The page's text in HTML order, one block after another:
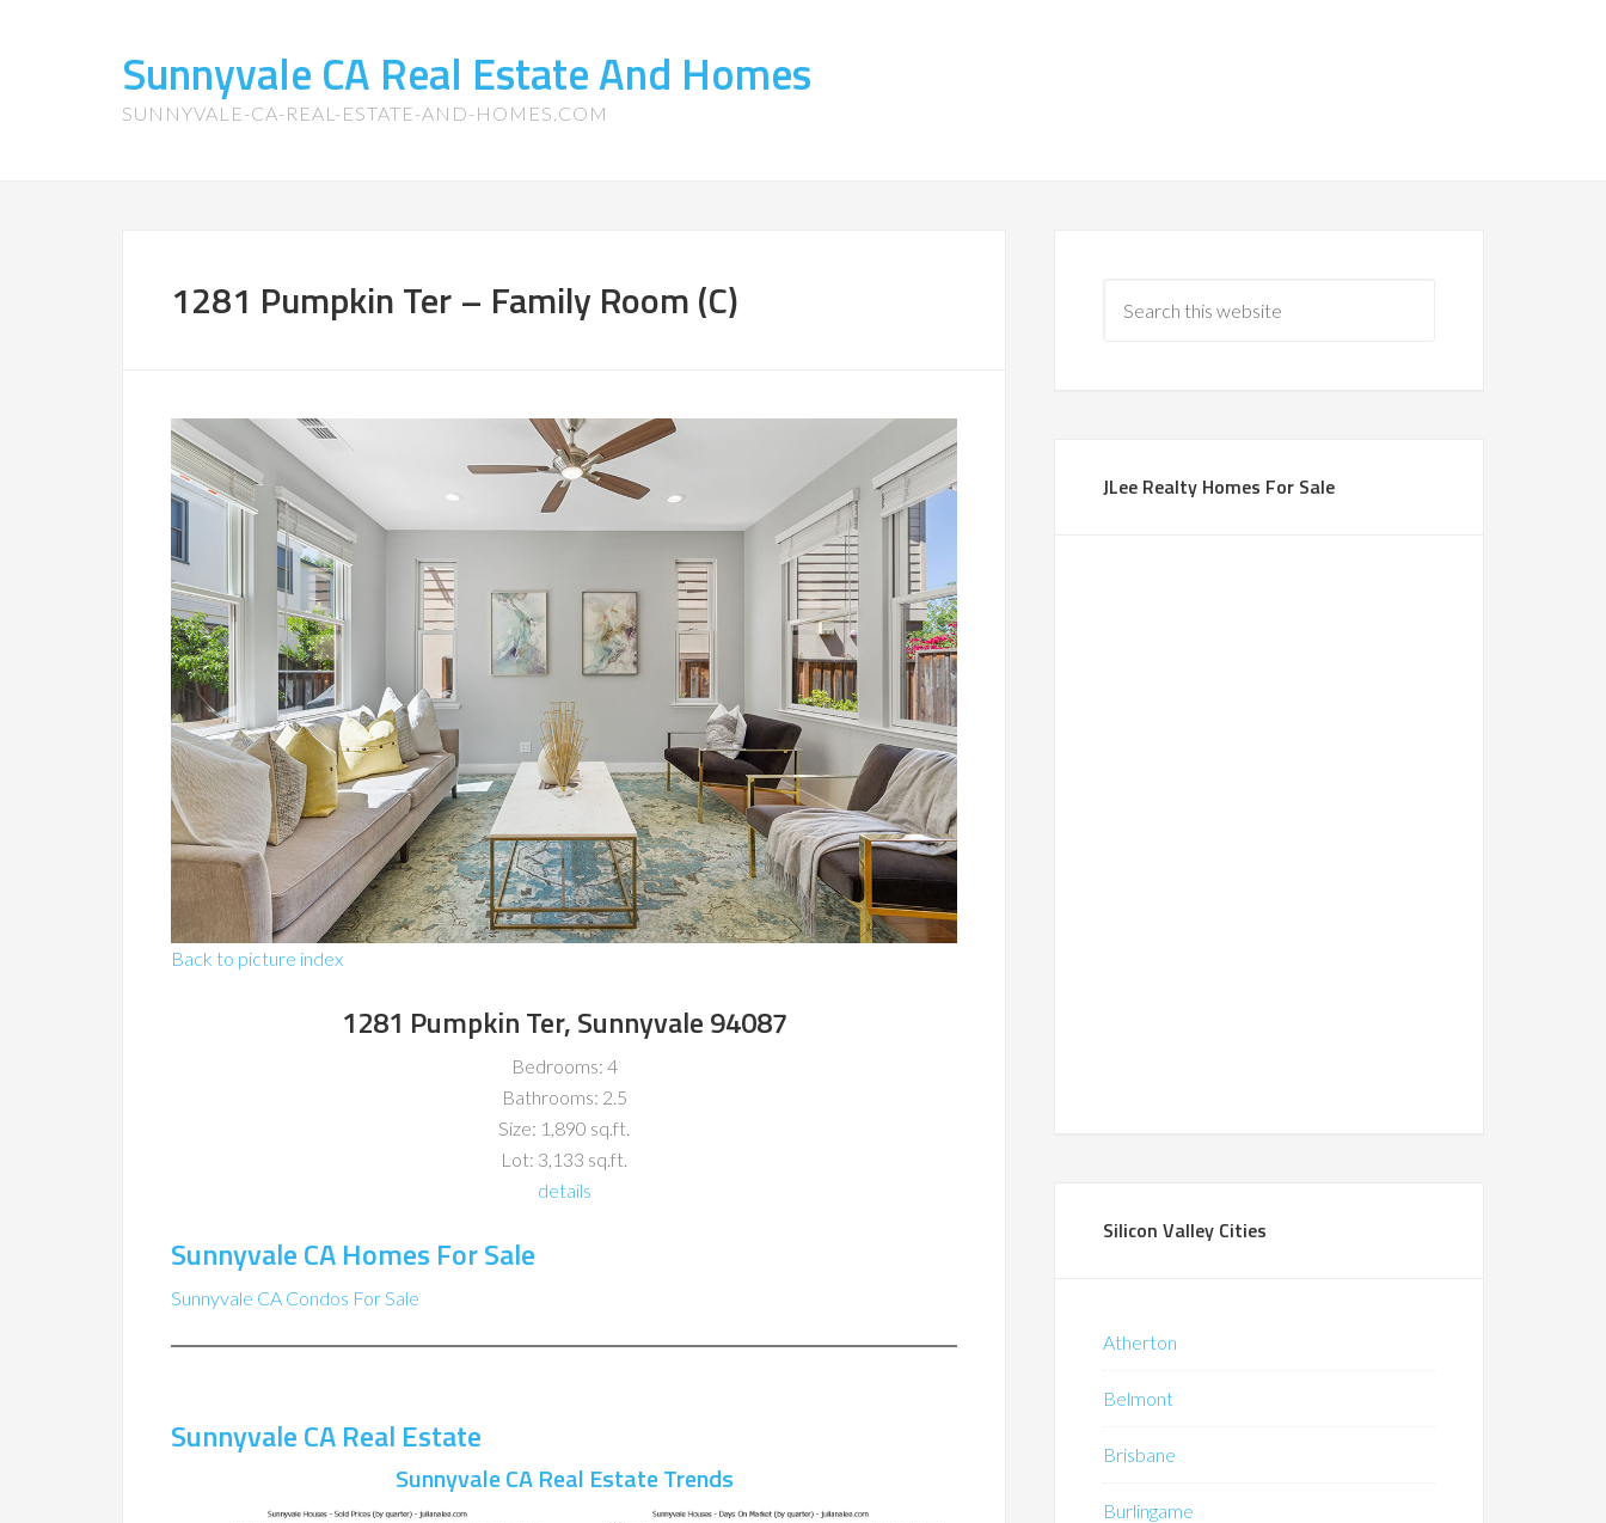
Sunnyvale CA Real Estate And Homes
SUNNYVALE-CA-REAL-ESTATE-AND-HOMES.COM
1281 Pumpkin Ter – Family Room (C)
Back to picture index
1281 Pumpkin Ter, Sunnyvale 94087
Bedrooms: 4
Bathrooms: 2.5
Size: 1,890 sq.ft.
Lot: 3,133 sq.ft.
details
Sunnyvale CA Homes For Sale
Sunnyvale CA Condos For Sale
Sunnyvale CA Real Estate
Sunnyvale CA Real Estate Trends
JLee Realty Homes For Sale
Silicon Valley Cities
Atherton
Belmont
Brisbane
Burlingame